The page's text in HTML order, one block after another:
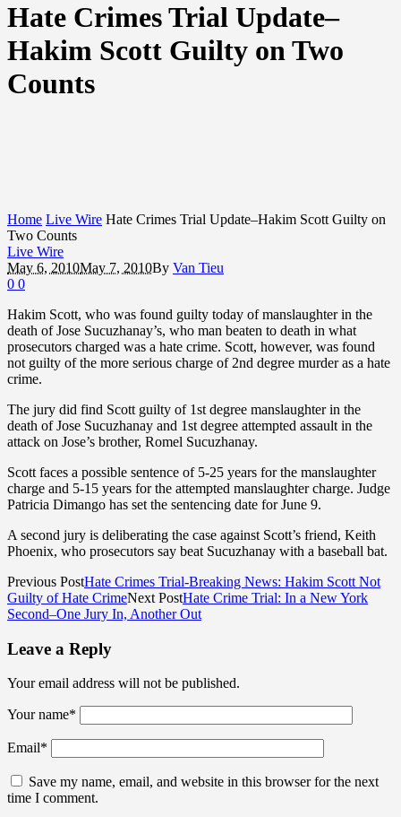
Hate Crimes Trial Update–
Hakim Scott Guilty on Two
Counts
Home Live Wire Hate Crimes Trial Update–Hakim Scott Guilty on
Two Counts
Live Wire
May 6, 2010May 7, 2010By Van Tieu
0 0
Hakim Scott, who was found guilty today of manslaughter in the
death of Jose Sucuzhanay’s, who man beaten to death in what
prosecutors charged was a hate crime. Scott, however, was found
not guilty of the more serious charge of 2nd degree murder as a hate
crime.
The jury did find Scott guilty of 1st degree manslaughter in the
death of Jose Sucuzhanay and 1st degree attempted assault in the
attack on Jose’s brother, Romel Sucuzhanay.
Scott faces a possible sentence of 5-25 years for the manslaughter
charge and 5-15 years for the attempted manslaughter charge. Judge
Patricia Dimango has set the sentencing date for June 9.
A second jury is deliberating the case against Scott’s friend, Keith
Phoenix, who prosecutors say beat Sucuzhanay with a baseball bat.
Previous PostHate Crimes Trial-Breaking News: Hakim Scott Not
Guilty of Hate CrimeNext PostHate Crime Trial: In a New York
Second–One Jury In, Another Out
Leave a Reply
Your email address will not be published.
Your name*
Email*
Save my name, email, and website in this browser for the next
time I comment.